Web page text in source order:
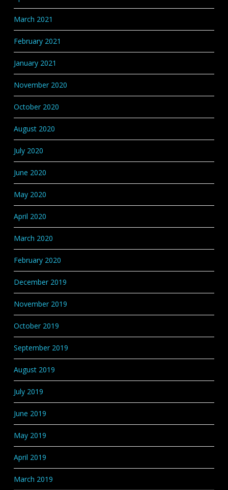
March 2021
February 2021
January 2021
November 2020
October 2020
August 2020
July 2020
June 2020
May 2020
April 2020
March 2020
February 2020
December 2019
November 2019
October 2019
September 2019
August 2019
July 2019
June 2019
May 2019
April 2019
March 2019